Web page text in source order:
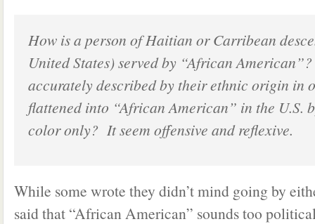
How is a person of Haitian or Carribean
United States) served by “African
accurately described by their ethnic origin in
flattened into “African American” in the U.S.
color only? It seem offensive and reflexive.
While some wrote they didn’t mind going by
said that “African American” sounds too